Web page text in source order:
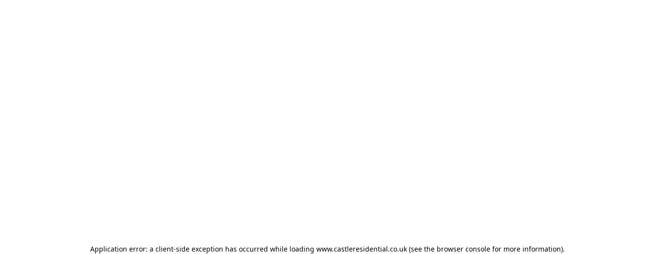
Application error: a client-side exception has occurred while loading www.castleresidential.co.uk (see the browser console for more information).